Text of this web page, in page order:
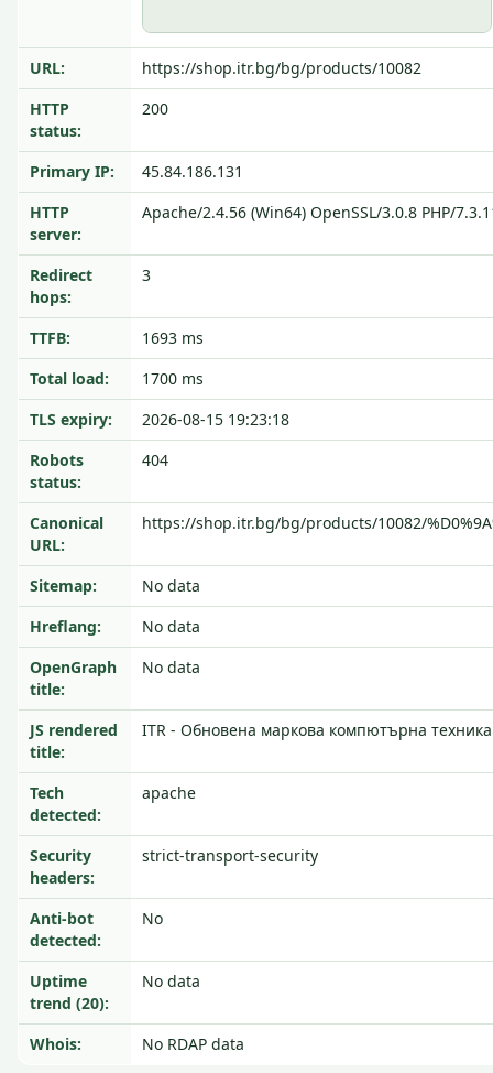
URL:
https://shop.itr.bg/bg/products/10082
HTTP
status:
200
Primary IP:
45.84.186.131
HTTP
server:
Apache/2.4.56 (Win64) OpenSSL/3.0.8 PHP/
Redirect
hops:
3
TTFB:
1693 ms
Total load:
1700 ms
TLS expiry:
2026-08-15 19:23:18
Robots
status:
404
Canonical
URL:
https://shop.itr.bg/bg/products/10082/
Sitemap:
No data
Hreflang:
No data
OpenGraph
title:
No data
JS rendered
title:
ITR - Обновена маркова компютърна техника
Tech
detected:
apache
Security
headers:
strict-transport-security
Anti-bot
detected:
No
Uptime
trend (20):
No data
Whois: No RDAP data